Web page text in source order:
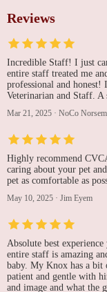
Reviews
Incredible Staff! I just
entire staff treated me
professional and
Veterinarian and Staff.
Mar 21, 2025 · NoCo
Highly recommend
caring about your pet
pet as comfortable as
May 10, 2025 · Jim Eyem
Absolute best
entire staff is amazing
baby. My Knox has a bit
patient and gentle with
and image and what the